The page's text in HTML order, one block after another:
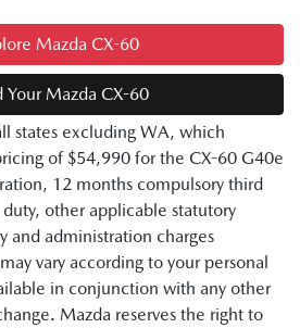
Mazda CX-60
Your Mazda CX-60
states excluding WA, which
of $54,990 for the CX-60 G40e
12 months compulsory third
other applicable statutory
and administration charges
vary according to your personal
in conjunction with any other
Mazda reserves the right to